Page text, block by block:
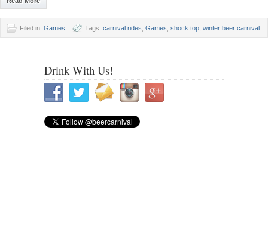
Filed in: Games Tags: carnival rides Games shock top winter beer carnival
Drink With Us!